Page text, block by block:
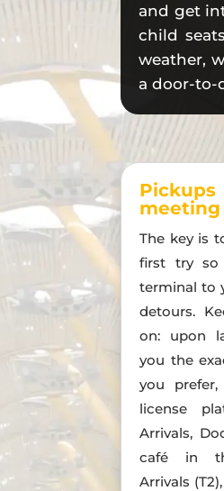
and get
child
weather,
a door-to-
Pickups
The key is
first try
terminal to
detours.
on: upon
you the
you
license
Arrivals,
café in
Arrivals